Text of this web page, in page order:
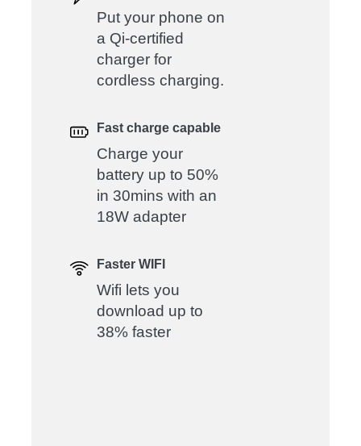
Put your phone on
a Qi-certified
charger for
cordless charging.
Fast charge capable
Charge your
battery up to 50%
in 30mins with an
18W adapter
Faster WIFI
Wifi lets you
download up to
38% faster